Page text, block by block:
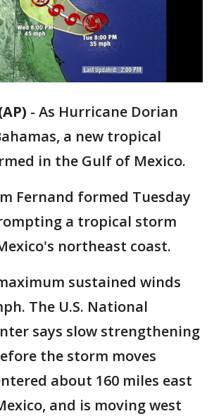
- As Hurricane Dorian
a new tropical
in the Gulf of Mexico.
Fernand formed Tuesday
a tropical storm
northeast coast.
sustained winds
The U.S. National
says slow strengthening
the storm moves
about 160 miles east
and is moving west